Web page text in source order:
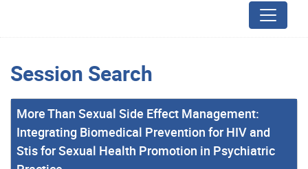
Session Search
More Than Sexual Side Effect Management:
Integrating Biomedical Prevention for HIV and
Stis for Sexual Health Promotion in Psychiatric